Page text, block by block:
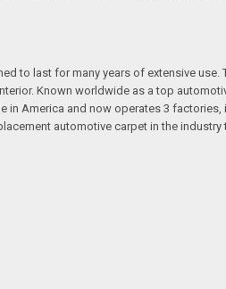
to last for many years of extensive
Known worldwide as a top
America and now operates 3
automotive carpet in the